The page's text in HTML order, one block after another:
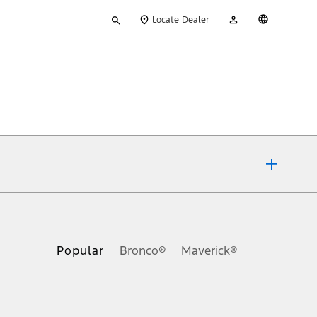
your
Locate Dealer
Account
Popular Bronco® Maverick®